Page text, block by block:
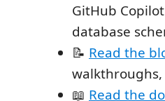
GitHub
database
📝 Read the
📖 Read the